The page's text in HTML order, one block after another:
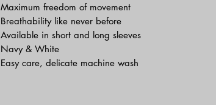
Maximum freedom of movement
Breathability like never before
Available in short and long sleeves
Navy & White
Easy care, delicate machine wash